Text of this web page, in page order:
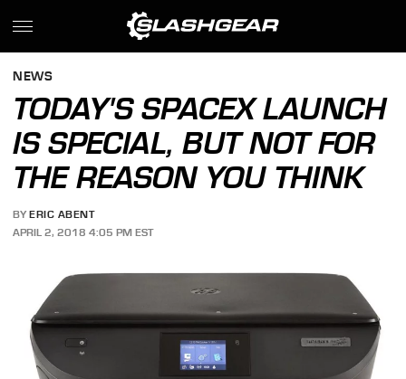
NEWS
TODAY'S SPACEX LAUNCH
IS SPECIAL, BUT NOT FOR
THE REASON YOU THINK
BY ERIC ABENT
APRIL 2, 2018 4:05 PM EST